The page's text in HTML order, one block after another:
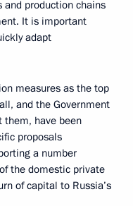
production chains
It is important
adapt
measures as the top
and the Government
them, have been
proposals
a number
the domestic private
of capital to Russia’s